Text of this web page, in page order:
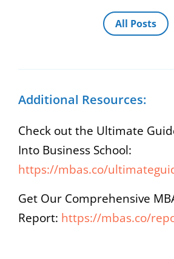
All Posts
Additional Resources:
Check out the Ultimate
Into Business School:
https://mbas.co/
Get Our Comprehensive
Report: https://mbas.co/